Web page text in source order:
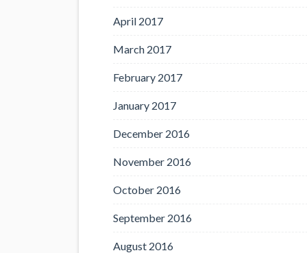
April 2017
March 2017
February 2017
January 2017
December 2016
November 2016
October 2016
September 2016
August 2016